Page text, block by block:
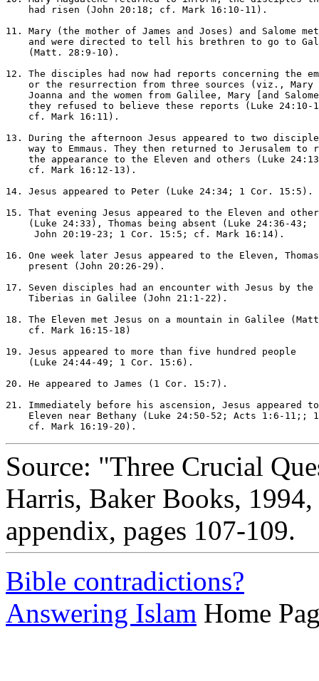
    had risen (John 20:18; cf. Mark 16:10-11).
11. Mary (the mother of James and Joses) and Salome
and were directed to tell his brethren to go to
    (Matt. 28:9-10).
12. The disciples had now had reports concerning the
or the resurrection from three sources (viz.,
Joanna and the women from Galilee, Mary [and
they refused to believe these reports (Luke
    cf. Mark 16:11).
13. During the afternoon Jesus appeared to two
way to Emmaus. They then returned to Jerusalem to
the appearance to the Eleven and others (Luke
    cf. Mark 16:12-13).
14. Jesus appeared to Peter (Luke 24:34; 1 Cor. 15:5).
15. That evening Jesus appeared to the Eleven and
    (Luke 24:33), Thomas being absent (Luke 24:36-43;
     John 20:19-23; 1 Cor. 15:5; cf. Mark 16:14).
16. One week later Jesus appeared to the Eleven,
    present (John 20:26-29).
17. Seven disciples had an encounter with Jesus by
    Tiberias in Galilee (John 21:1-22).
18. The Eleven met Jesus on a mountain in Galilee
    cf. Mark 16:15-18)
19. Jesus appeared to more than five hundred people
    (Luke 24:44-49; 1 Cor. 15:6).
20. He appeared to James (1 Cor. 15:7).
21. Immediately before his ascension, Jesus appeared
Eleven near Bethany (Luke 24:50-52; Acts 1:6-11;;
Source: "Three Crucial
Harris, Baker Books,
appendix, pages 107-109.
Bible contradictions?
Answering Islam Home